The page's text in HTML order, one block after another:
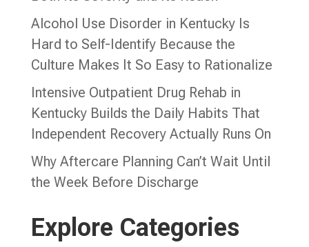
Alcohol Use Disorder in Kentucky Is
Hard to Self-Identify Because the
Culture Makes It So Easy to Rationalize
Intensive Outpatient Drug Rehab in
Kentucky Builds the Daily Habits That
Independent Recovery Actually Runs On
Why Aftercare Planning Can’t Wait Until
the Week Before Discharge
Explore Categories